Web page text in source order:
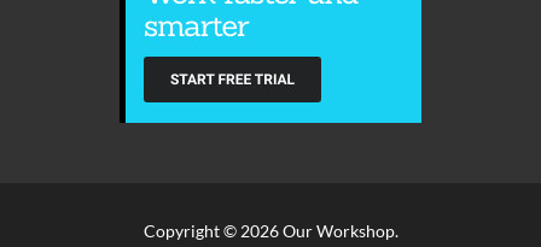
Copyright © 2026Our Workshop.